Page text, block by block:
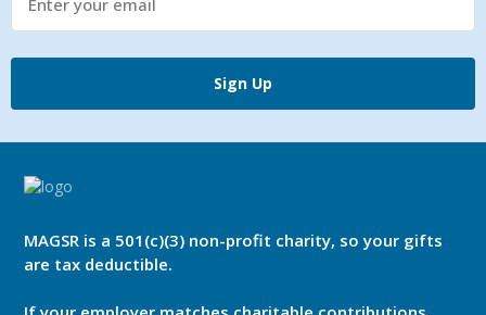
made for my dear friend. It doesn’t say half as
it helps capture his life with us and the
Sign Up
MAGSR is a 501(c)(3) non-profit charity, so your gifts
are tax deductible.